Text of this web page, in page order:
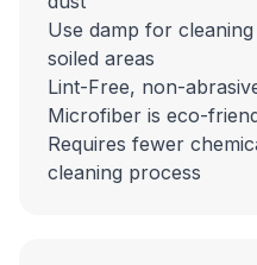
Use damp for
soiled areas
Lint-Free, non-
Microfiber is eco-
Requires fewer
cleaning process